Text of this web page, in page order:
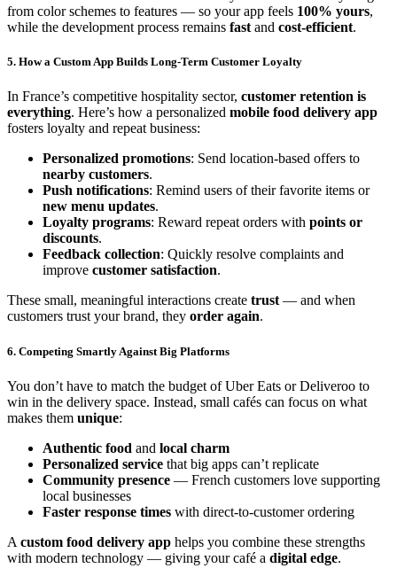
from color schemes to features — so your app feels 100% yours,
while the development process remains fast and cost-efficient.
5. How a Custom App Builds Long-Term Customer Loyalty
In France’s competitive hospitality sector, customer retention is
everything. Here’s how a personalized mobile food delivery app
fosters loyalty and repeat business:
Personalized promotions: Send location-based offers to
nearby customers.
Push notifications: Remind users of their favorite items or
new menu updates.
Loyalty programs: Reward repeat orders with points or
discounts.
Feedback collection: Quickly resolve complaints and
improve customer satisfaction.
These small, meaningful interactions create trust— and when
customers trust your brand, they order again.
6. Competing Smartly Against Big Platforms
You don’t have to match the budget of Uber Eats or Deliveroo to
win in the delivery space. Instead, small cafés can focus on what
makes them unique:
Authentic food and local charm
Personalized service that big apps can’t replicate
Community presence — French customers love supporting
local businesses
Faster response times with direct-to-customer ordering
A custom food delivery app helps you combine these strengths
with modern technology — giving your café a digital edge.